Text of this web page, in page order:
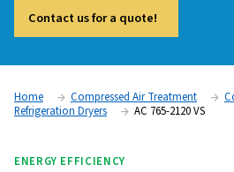
AC 765-
high flows from 1296 to 3600 m3 /
performance, superior reliability,